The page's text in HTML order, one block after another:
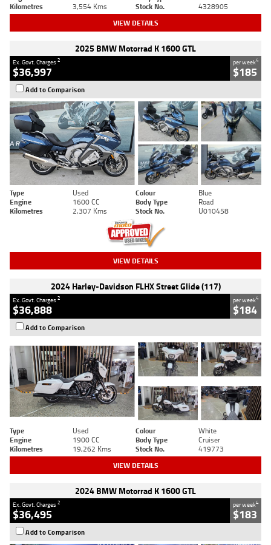
Kilometres
3,554 Kms Stock No. 4328905
VIEW DETAILS
2025 BMW Motorrad K 1600 GTL
Ex. Govt. Charges2
$36,997
per week4
$185
Add to Comparison
Type Used Colour
Blue
Engine
1600 CC Body Type
Road
Kilometres
2,307 Kms Stock No. U010458
VIEW DETAILS
2024 Harley-Davidson FLHX Street Glide (117)
Ex. Govt. Charges2
$36,888
per week4
$184
Add to Comparison
Type Used Colour
White
Engine
1900 CC Body Type
Cruiser
Kilometres
19,262 Kms Stock No. 419773
VIEW DETAILS
2024 BMW Motorrad K 1600 GTL
Ex. Govt. Charges2
$36,495
per week4
$183
Add to Comparison